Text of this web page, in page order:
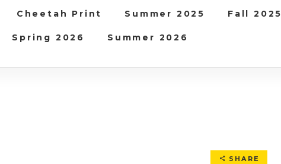
Cheetah Print Summer 2025 Fall 2025
Spring 2026 Summer 2026
SHARE